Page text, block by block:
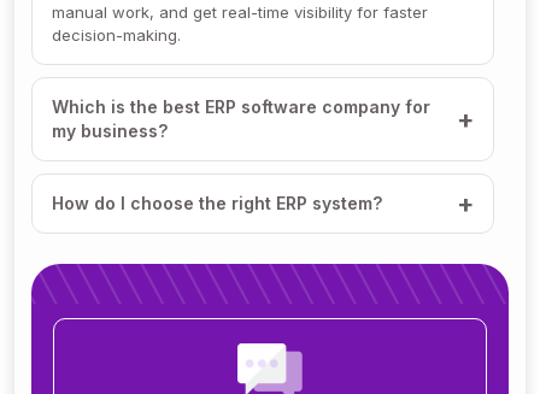
manual work, and get real-time visibility for faster
decision-making.
Which is the best ERP software company for
my business?
How do I choose the right ERP system?
How much does ERP software cost?
How long does it take to implement ERP?